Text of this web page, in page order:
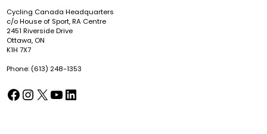
Cycling Canada Headquarters
c/o House of Sport, RA Centre
2451 Riverside Drive
Ottawa, ON
K1H 7X7
Phone: (613) 248-1353
Facebook(opens in a new tab) Instagram
(opens in a new tab) X
(opens in a new tab) YouTube
(opens in a new tab) LinkedIn
(opens in a new tab)